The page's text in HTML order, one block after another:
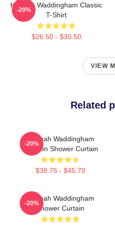
Hannah Waddingham Classic
T-Shirt
$26.50 - $30.50
-20%
VIEW
Related
Hannah Waddingham
Cartoon Shower Curtain
$38.75 - $45.70
-20%
Hannah Waddingham
Shower Curtain
-20%